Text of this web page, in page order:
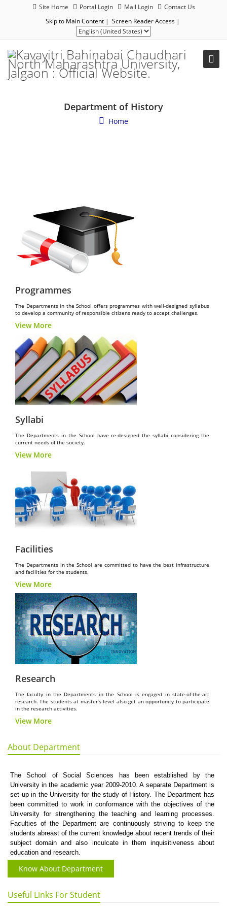
Site Home Portal Login Mail Login
Contact Us
Skip to Main Content | Screen Reader Access |
Department of History
Home
Programmes
The Departments in the School offers programmes with well-designed syllabus
to develop a community of responsible citizens ready to accept challenges.
View More
Syllabi
The Departments in the School have re-designed the syllabi considering the
current needs of the society.
View More
Facilities
The Departments in the School are committed to have the best infrastructure
and facilities for the students.
View More
Research
The faculty in the Departments in the School is engaged in state-of-the-art
research. The students at master’s level also get an opportunity to participate
in the research activities.
View More
About Department
The School of Social Sciences has been established by the
University in the academic year 2009-2010. A separate Department is
set up in the University for the study of History. The Department has
been committed to work in conformance with the objectives of the
University for strengthening the teaching and learning processes.
Faculties of the Department are continuously striving to keep the
students abreast of the current knowledge about recent trends of their
subject domain and also inculcate in them inquisitiveness about
education and research.
Know About Department
Useful Links For Student